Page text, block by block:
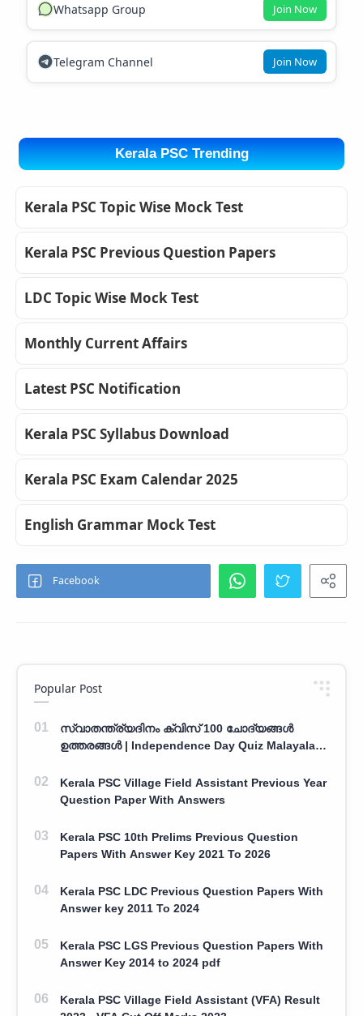
Whatsapp Group Join Now
Telegram Channel Join Now
Kerala PSC Trending
Kerala PSC Topic Wise Mock Test
Kerala PSC Previous Question Papers
LDC Topic Wise Mock Test
Monthly Current Affairs
Latest PSC Notification
Kerala PSC Syllabus Download
Kerala PSC Exam Calendar 2025
English Grammar Mock Test
Popular Post
സ്വാതന്ത്ര്യദിനം ക്വിസ് 100 ചോദ്യങ്ങൾ
ഉത്തരങ്ങൾ | Independence Day Quiz Malayalam
Kerala PSC Village Field Assistant Previous Year
Question Paper With Answers
Kerala PSC 10th Prelims Previous Question
Papers With Answer Key 2021 To 2026
Kerala PSC LDC Previous Question Papers With
Answer key 2011 To 2024
Kerala PSC LGS Previous Question Papers With
Answer Key 2014 to 2024 pdf
Kerala PSC Village Field Assistant (VFA) Result